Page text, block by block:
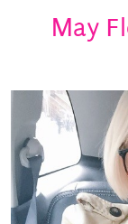
May